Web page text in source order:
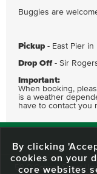
Buggies are
Pickup - East Pier
Drop Off- Sir
Important:
When booking,
is a weather
have to contact you
59 O'Connell Street
By clicking
cookies on your
core websites